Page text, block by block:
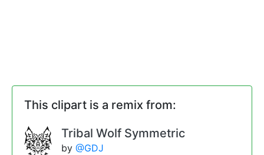
This clipart is a remix from:
Tribal Wolf Symmetric
by @GDJ